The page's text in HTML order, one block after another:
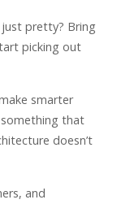
pretty? Bring
picking out
smarter
that
doesn’t
and